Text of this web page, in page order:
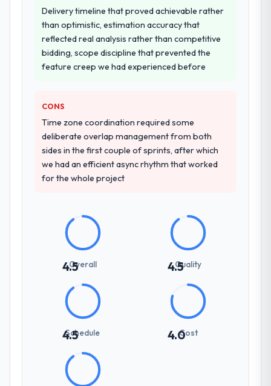
Delivery timeline that proved achievable rather
than optimistic, estimation accuracy that
reflected real analysis rather than competitive
bidding, scope discipline that prevented the
feature creep we had experienced before
CONS
Time zone coordination required some
deliberate overlap management from both
sides in the first couple of sprints, after which
we had an efficient async rhythm that worked
for the whole project
4.5Overall 4.5Quality
4.5
Schedule 4.0Cost